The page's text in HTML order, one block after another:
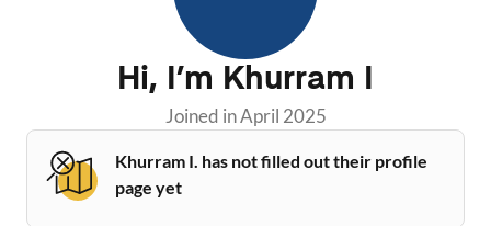
Hi, I’m Khurram I
Joined inApril 2025
Khurram I. has not filled out their profile
page yet